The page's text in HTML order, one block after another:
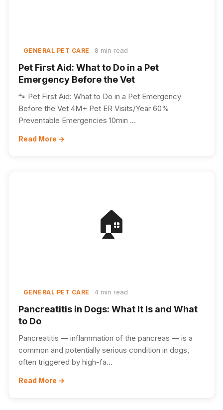
GENERAL PET CARE 8 min read
Pet First Aid: What to Do in a Pet
Emergency Before the Vet
🐾 Pet First Aid: What to Do in a Pet Emergency
Before the Vet 4M+ Pet ER Visits/Year 60%
Preventable Emergencies 10min ...
Read More →
🏠
GENERAL PET CARE 4 min read
Pancreatitis in Dogs: What It Is and What
to Do
Pancreatitis — inflammation of the pancreas — is a
common and potentially serious condition in dogs,
often triggered by high-fa...
Read More →